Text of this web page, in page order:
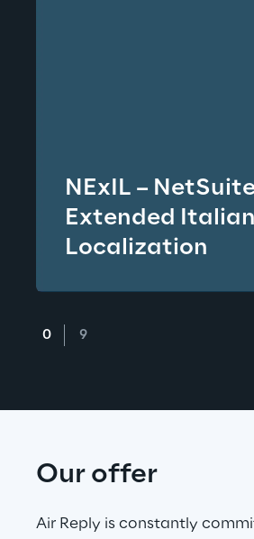
NExIL –
Extended Italian
Localization
Our offer
Air Reply is constantly